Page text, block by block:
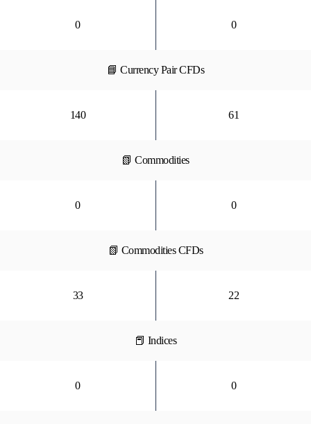
0 0
📘 Currency Pair CFDs
140 61
📗 Commodities
0 0
📗 Commodities CFDs
33 22
📕 Indices
0 0